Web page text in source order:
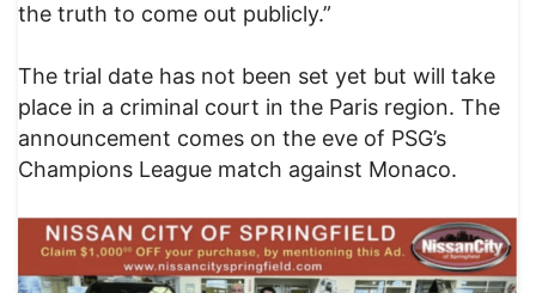
the truth to come out publicly.”
The trial date has not been set yet but will take
place in a criminal court in the Paris region. The
announcement comes on the eve of PSG’s
Champions League match against Monaco.